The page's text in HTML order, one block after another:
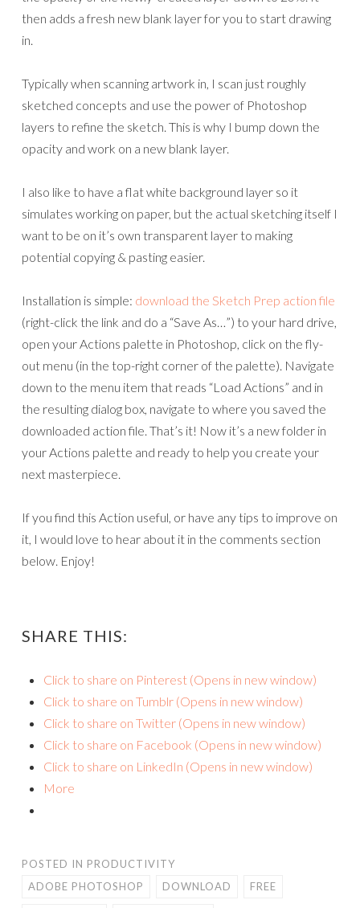
then adds a fresh new blank layer for you to start drawing
in.
Typically when scanning artwork in, I scan just roughly
sketched concepts and use the power of Photoshop
layers to refine the sketch. This is why I bump down the
opacity and work on a new blank layer.
I also like to have a flat white background layer so it
simulates working on paper, but the actual sketching itself I
want to be on it’s own transparent layer to making
potential copying & pasting easier.
Installation is simple: download the Sketch Prep action file
(right-click the link and do a “Save As…”) to your hard drive,
open your Actions palette in Photoshop, click on the fly-
out menu (in the top-right corner of the palette). Navigate
down to the menu item that reads “Load Actions” and in
the resulting dialog box, navigate to where you saved the
downloaded action file. That’s it! Now it’s a new folder in
your Actions palette and ready to help you create your
next masterpiece.
If you find this Action useful, or have any tips to improve on
it, I would love to hear about it in the comments section
below. Enjoy!
SHARE THIS:
Click to share on Pinterest (Opens in new window)
Click to share on Tumblr (Opens in new window)
Click to share on Twitter (Opens in new window)
Click to share on Facebook (Opens in new window)
Click to share on LinkedIn (Opens in new window)
More
POSTED IN PRODUCTIVITY
ADOBE PHOTOSHOP
DOWNLOAD FREE